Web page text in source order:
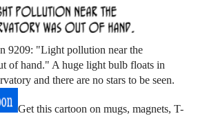
9209: "Light pollution near the
of hand." A huge light bulb floats in
and there are no stars to be seen.
Get this cartoon on mugs, magnets, T-